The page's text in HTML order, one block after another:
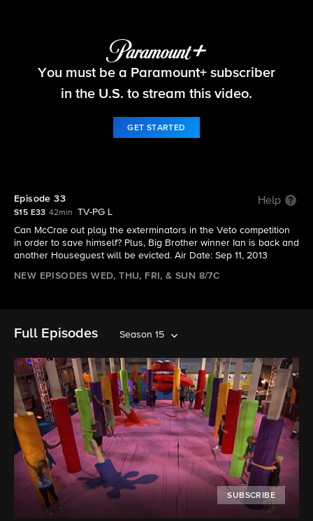
Big Brother
You must be a Paramount+ subscriber
in the U.S. to stream this video.
GET STARTED
Episode 33 Help
S15 E33 42min
TV-PG L
Can McCrae out play the exterminators in the Veto competition
in order to save himself? Plus, Big Brother winner Ian is back and
another Houseguest will be evicted. Air Date: Sep 11, 2013
NEW EPISODES WED, THU, FRI, & SUN 8/7C
Full Episodes Season 15
SUBSCRIBE